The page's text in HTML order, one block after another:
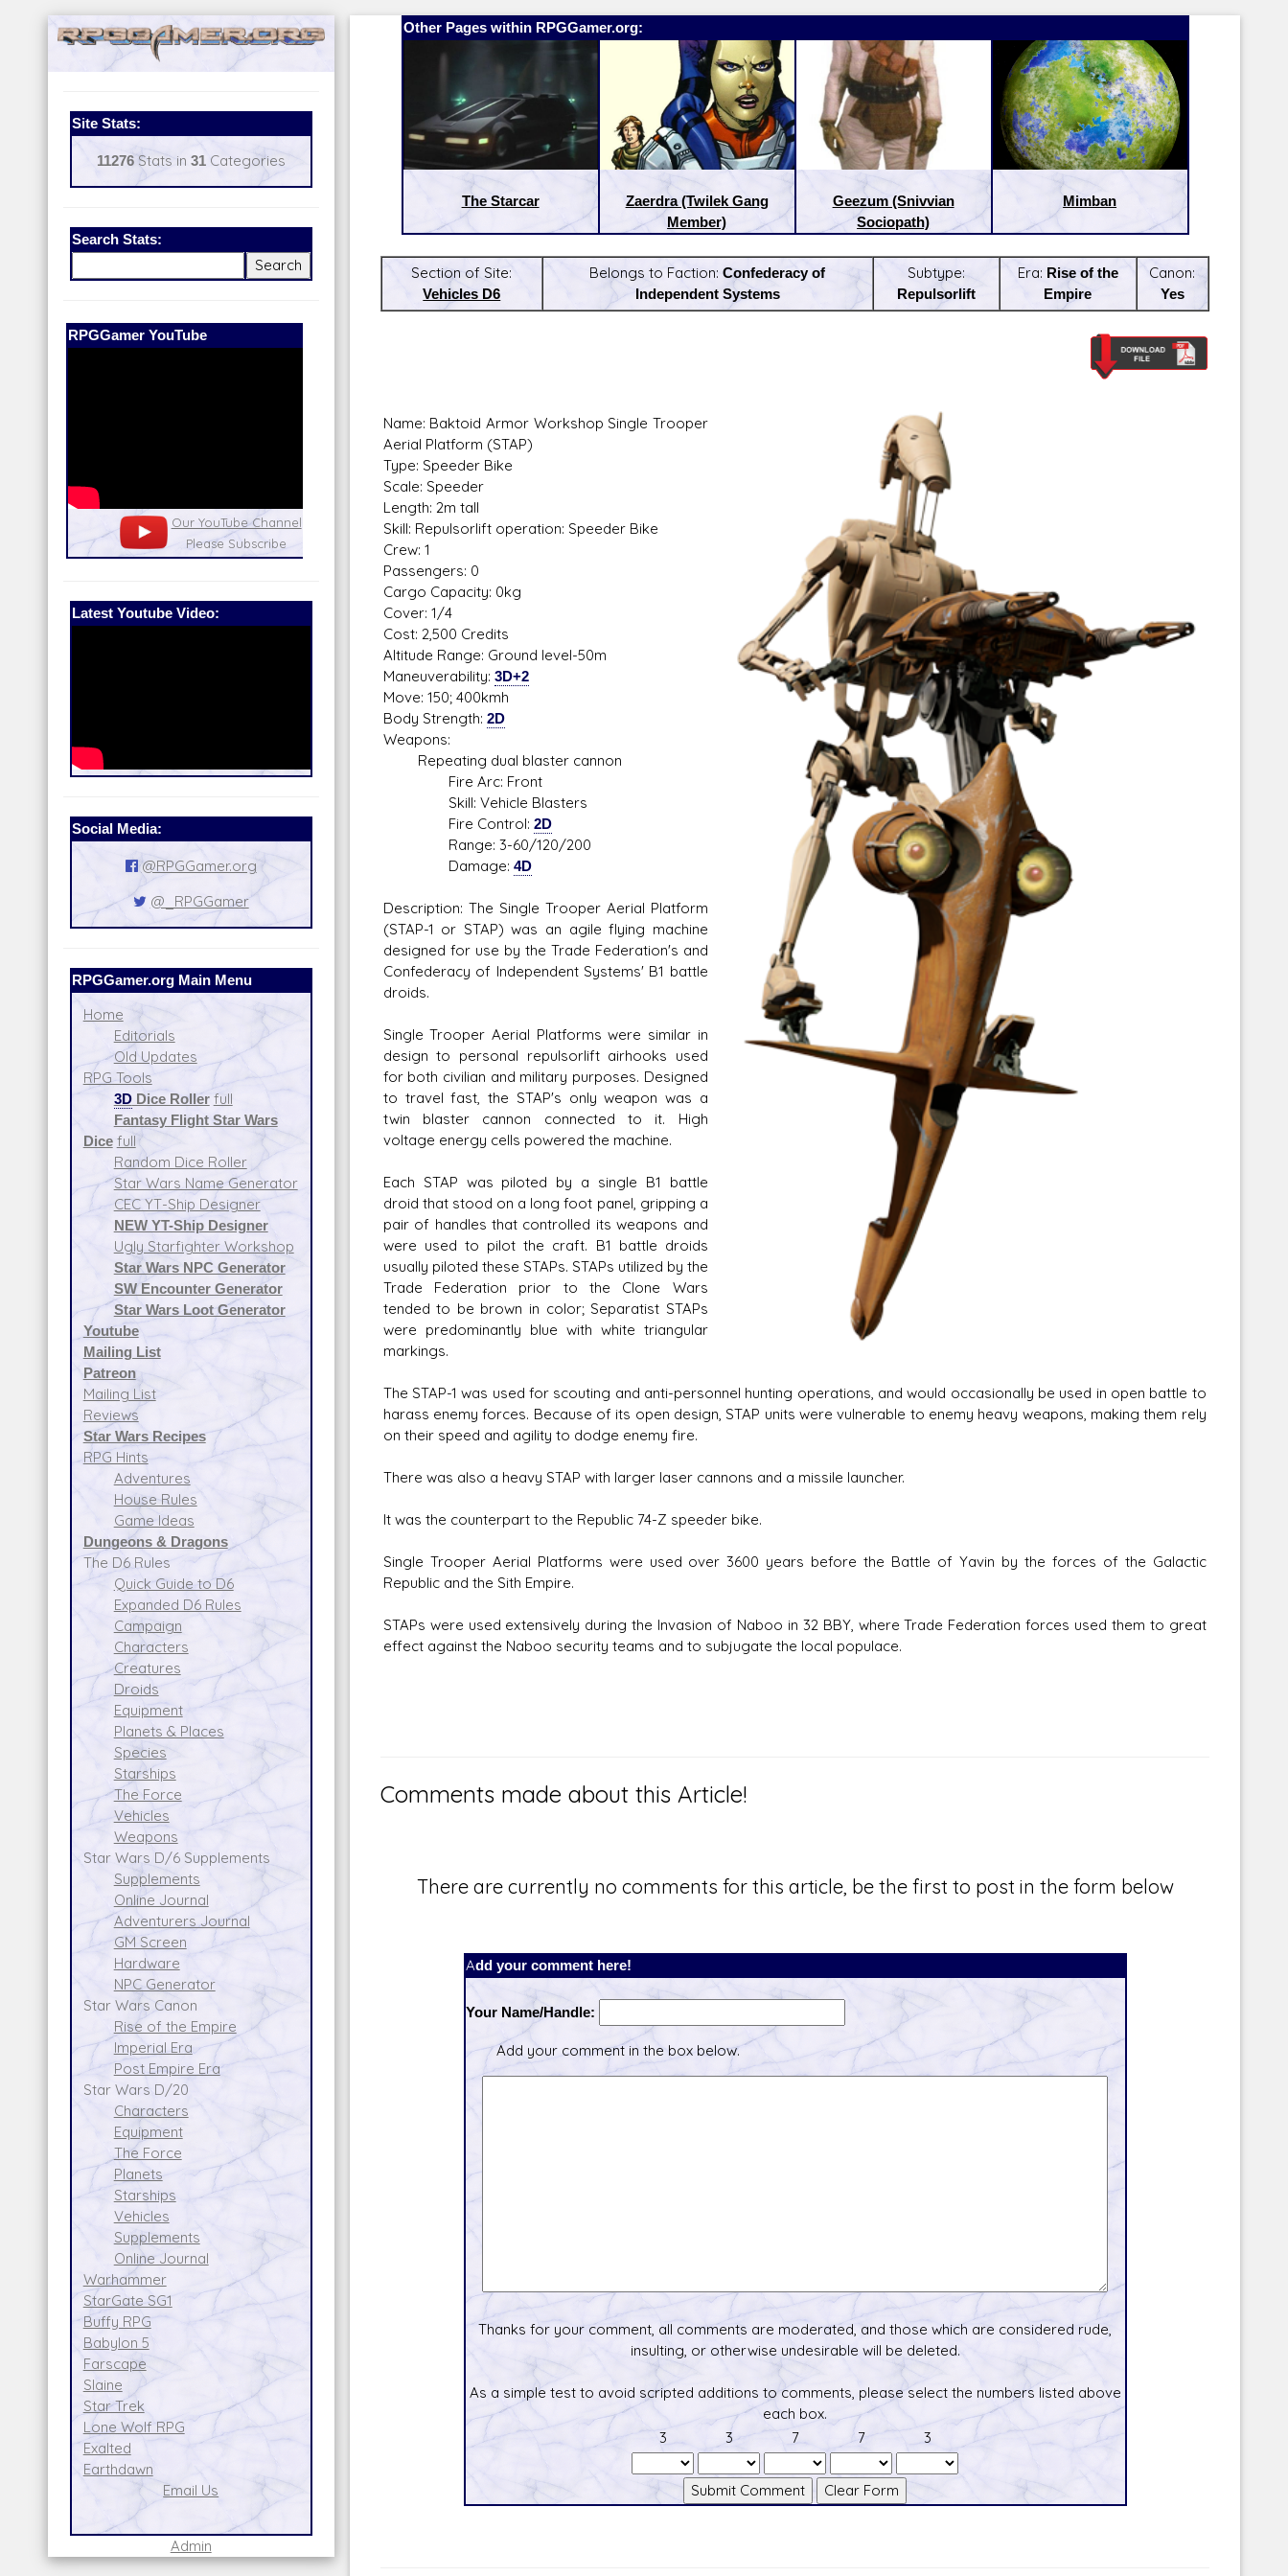
Site Stats:
11276Stats in 31Categories
Search Stats:
Our Patreon:
Our Patreon: please help out with the
running costs of the site!
Star Wars D/6 online character creator
and play aid, play online with friends!
Build Starfighters from scraps!
Latest Youtube Video:
Social Media:
@RPGGamer.org
@_RPGGamer
RPGGamer.org Main Menu
Home
Editorials
Old Updates
RPG Tools
3DDice Roller full
Fantasy Flight Star Wars
Dice full
Random Dice Roller
Star Wars Name Generator
CEC YT-Ship Designer
NEW YT-Ship Designer
Ugly Starfighter Workshop
Star Wars NPC Generator
SW Encounter Generator
Star Wars Loot Generator
Youtube
Mailing List
Patreon
Mailing List
Reviews
Star Wars Recipes
RPG Hints
Adventures
House Rules
Game Ideas
Dungeons & Dragons
The D6 Rules
Quick Guide to D6
Expanded D6 Rules
Campaign
Characters
Creatures
Droids
Equipment
Planets & Places
Species
Starships
The Force
Vehicles
Weapons
Star Wars D/6 Supplements
Supplements
Online Journal
Adventurers Journal
GM Screen
Hardware
NPC Generator
Star Wars Canon
Rise of the Empire
Imperial Era
Post Empire Era
Star Wars D/20
Characters
Equipment
The Force
Planets
Starships
Vehicles
Supplements
Online Journal
Warhammer
StarGate SG1
Buffy RPG
Babylon 5
Farscape
Slaine
Star Trek
Lone Wolf RPG
Exalted
Earthdawn
Email Us
Admin
Other Pages within RPGGamer.org:
The Starcar
Zaerdra (Twilek Gang
Member)
Geezum (Snivvian
Sociopath)
Mimban
Section of Site:
Vehicles D6
Belongs to Faction:Confederacy of
Independent Systems
Subtype:
Repulsorlift
Era: Rise of the
Empire
Canon:
Yes
Name: Baktoid Armor Workshop Single Trooper
Aerial Platform (STAP)
Type: Speeder Bike
Scale: Speeder
Length: 2m tall
Skill: Repulsorlift operation: Speeder Bike
Crew: 1
Passengers: 0
Cargo Capacity: 0kg
Cover: 1/4
Cost: 2,500 Credits
Altitude Range: Ground level-50m
Maneuverability: 3D+2
Move: 150; 400kmh
Body Strength: 2D
Weapons:
Repeating dual blaster cannon
Fire Arc: Front
Skill: Vehicle Blasters
Fire Control: 2D
Range: 3-60/120/200
Damage: 4D
Description: The Single Trooper Aerial Platform
(STAP-1 or STAP) was an agile flying machine
designed for use by the Trade Federation's and
Confederacy of Independent Systems' B1 battle
droids.
Single Trooper Aerial Platforms were similar in
design to personal repulsorlift airhooks used
for both civilian and military purposes. Designed
to travel fast, the STAP's only weapon was a
twin blaster cannon connected to it. High
voltage energy cells powered the machine.
Each STAP was piloted by a single B1 battle
droid that stood on a long foot panel, gripping a
pair of handles that controlled its weapons and
were used to pilot the craft. B1 battle droids
usually piloted these STAPs. STAPs utilized by the
Trade Federation prior to the Clone Wars
tended to be brown in color; Separatist STAPs
were predominantly blue with white triangular
markings.
The STAP-1 was used for scouting and anti-personnel hunting operations, and would occasionally be used in open battle to
harass enemy forces. Because of its open design, STAP units were vulnerable to enemy heavy weapons, making them rely
on their speed and agility to dodge enemy fire.
There was also a heavy STAP with larger laser cannons and a missile launcher.
It was the counterpart to the Republic 74-Z speeder bike.
Single Trooper Aerial Platforms were used over 3600 years before the Battle of Yavin by the forces of the Galactic
Republic and the Sith Empire.
STAPs were used extensively during the Invasion of Naboo in 32 BBY, where Trade Federation forces used them to great
effect against the Naboo security teams and to subjugate the local populace.
Comments made about this Article!
There are currently no comments for this article, be the first to post in the form below
Add your comment here!
Your Name/Handle:
Add your comment in the box below.
Thanks for your comment, all comments are moderated, and those which are considered rude,
insulting, or otherwise undesirable will be deleted.
As a simple test to avoid scripted additions to comments, please select the numbers listed above
each box.
3
3 7 7 3